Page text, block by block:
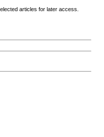
articles for later access.